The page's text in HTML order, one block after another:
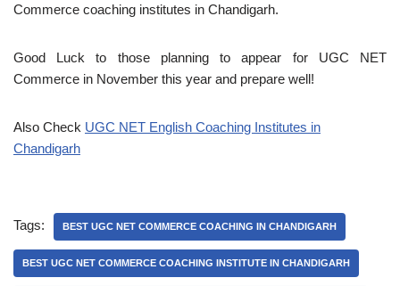
Commerce coaching institutes in Chandigarh.
Good Luck to those planning to appear for UGC NET
Commerce in November this year and prepare well!
Also Check UGC NET English Coaching Institutes in
Chandigarh
Tags: BEST UGC NET COMMERCE COACHING IN CHANDIGARH
BEST UGC NET COMMERCE COACHING INSTITUTE IN CHANDIGARH